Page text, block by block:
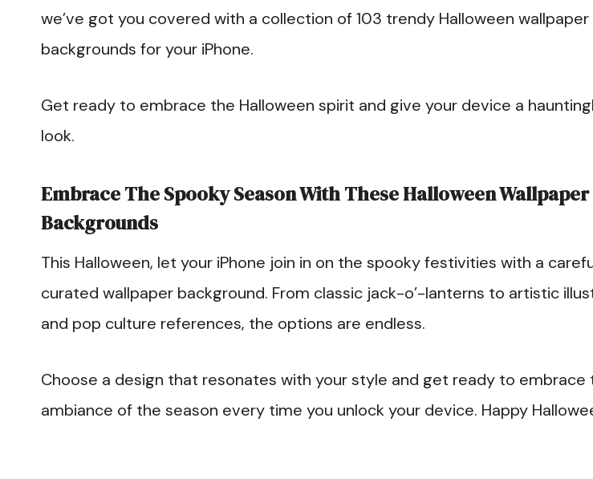
we’ve got you covered with a collection of 103 trendy Halloween wallpaper
backgrounds for your iPhone.
Get ready to embrace the Halloween spirit and give your device a
look.
Embrace The Spooky Season With These Halloween Wallpaper
Backgrounds
This Halloween, let your iPhone join in on the spooky festivities with a
curated wallpaper background. From classic jack-o’-lanterns to artistic
and pop culture references, the options are endless.
Choose a design that resonates with your style and get ready to embrace
ambiance of the season every time you unlock your device. Happy